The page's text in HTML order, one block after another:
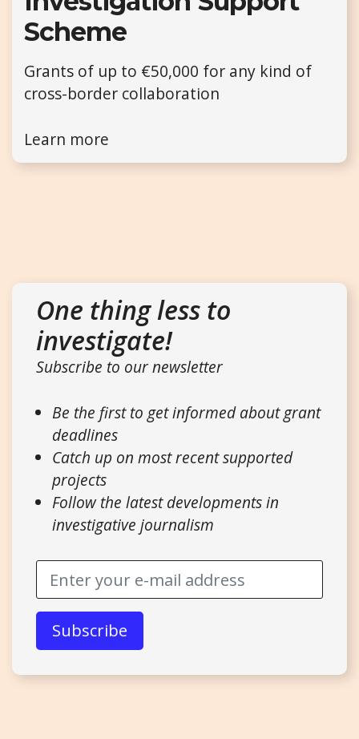
Scheme
Grants of up to €50,000 for any kind of
cross-border collaboration
Learn more
One thing less to
investigate!
Subscribe to our newsletter
Be the first to get informed about grant
deadlines
Catch up on most recent supported
projects
Follow the latest developments in
investigative journalism